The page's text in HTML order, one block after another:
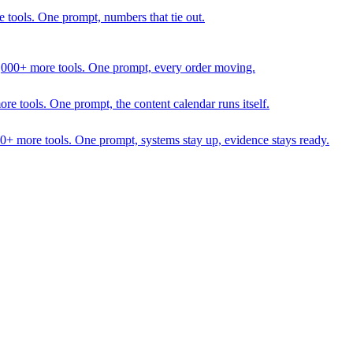
One prompt, numbers that tie out.
more tools. One prompt, every order moving.
tools. One prompt, the content calendar runs itself.
more tools. One prompt, systems stay up, evidence stays ready.